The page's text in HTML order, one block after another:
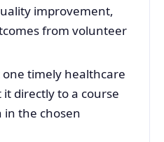
improvement,
from volunteer
timely healthcare
directly to a course
the chosen